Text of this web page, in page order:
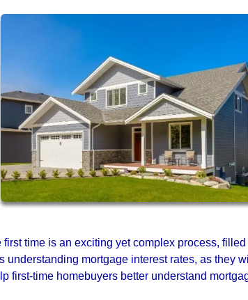
time is an exciting yet complex process,
understanding mortgage interest rates, as they
first-time homebuyers better understand